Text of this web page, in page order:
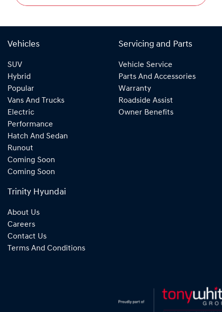
Vehicles
SUV
Hybrid
Popular
Vans And Trucks
Electric
Performance
Hatch And Sedan
Runout
Coming Soon
Coming Soon
Servicing and Parts
Vehicle Service
Parts And Accessories
Warranty
Roadside Assist
Owner Benefits
Trinity Hyundai
About Us
Careers
Contact Us
Terms And Conditions